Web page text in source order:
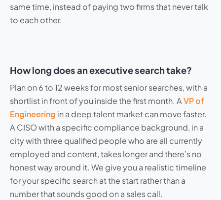
same time, instead of paying two firms that never talk
to each other.
How long does an executive search take?
Plan on 6 to 12 weeks for most senior searches, with a
shortlist in front of you inside the first month. AVP of
Engineering in a deep talent market can move faster.
A CISO with a specific compliance background, in a
city with three qualified people who are all currently
employed and content, takes longer and there’s no
honest way around it. We give you a realistic timeline
for your specific search at the start rather than a
number that sounds good on a sales call.